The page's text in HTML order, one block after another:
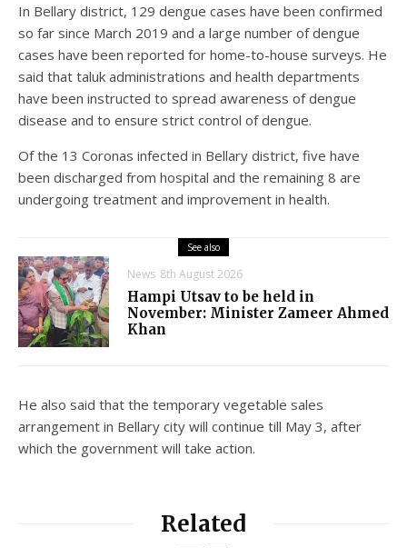
In Bellary district, 129 dengue cases have been confirmed
so far since March 2019 and a large number of dengue
cases have been reported for home-to-house surveys. He
said that taluk administrations and health departments
have been instructed to spread awareness of dengue
disease and to ensure strict control of dengue.
Of the 13 Coronas infected in Bellary district, five have
been discharged from hospital and the remaining 8 are
undergoing treatment and improvement in health.
See also
News 8th August 2026
Hampi Utsav to be held in
November: Minister Zameer Ahmed
Khan
He also said that the temporary vegetable sales
arrangement in Bellary city will continue till May 3, after
which the government will take action.
Related